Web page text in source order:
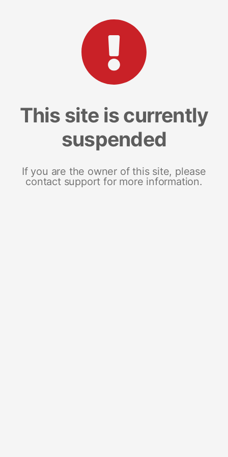
This site is currently
suspended
If you are the owner of this site, please
contact support for more information.